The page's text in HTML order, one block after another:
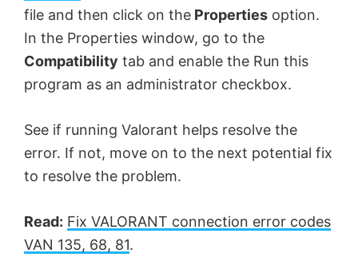
file and then click on the Properties option.
In the Properties window, go to the
Compatibility tab and enable the Run this
program as an administrator checkbox.
See if running Valorant helps resolve the
error. If not, move on to the next potential fix
to resolve the problem.
Read: Fix VALORANT connection error codes
VAN 135, 68, 81.